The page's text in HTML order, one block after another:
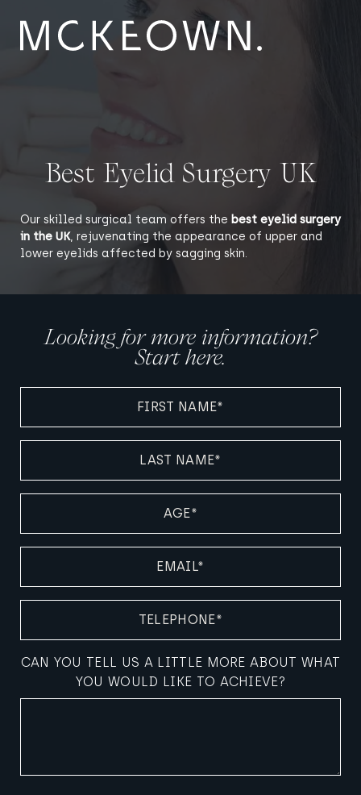
Skip to content
Main Navigation
Best Eyelid Surgery UK
Our skilled surgical team offers the best eyelid surgery
in the UK, rejuvenating the appearance of upper and
lower eyelids affected by sagging skin.
Looking for more information?
Start here.
CAN YOU TELL US A LITTLE MORE ABOUT WHAT
YOU WOULD LIKE TO ACHIEVE?